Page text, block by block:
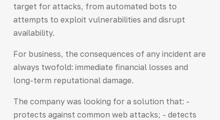
target for attacks, from automated bots to
attempts to exploit vulnerabilities and disrupt
availability.
For business, the consequences of any incident are
always twofold: immediate financial losses and
long-term reputational damage.
The company was looking for a solution that: -
protects against common web attacks; - detects